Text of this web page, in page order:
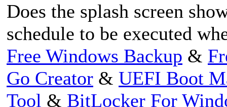
Does the splash screen
schedule to be executed
Free Windows Backup &
Go Creator & UEFI Boot
Tool & BitLocker For